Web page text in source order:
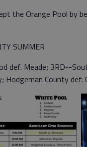
the Orange Pool by
SUMMER
def. Meade; 3RD--
Hodgeman County def.